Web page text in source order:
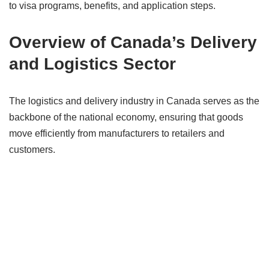
to visa programs, benefits, and application steps.
Overview of Canada’s Delivery
and Logistics Sector
The logistics and delivery industry in Canada serves as the
backbone of the national economy, ensuring that goods
move efficiently from manufacturers to retailers and
customers.